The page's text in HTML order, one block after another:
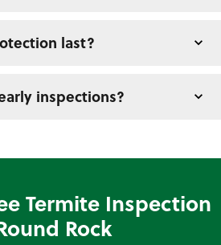
last?
inspections?
Termite Inspection
Rock